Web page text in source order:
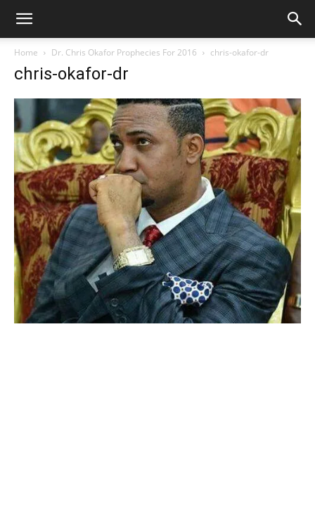
Home Dr. Chris Okafor Prophecies For 2016 chris-okafor-dr
chris-okafor-dr